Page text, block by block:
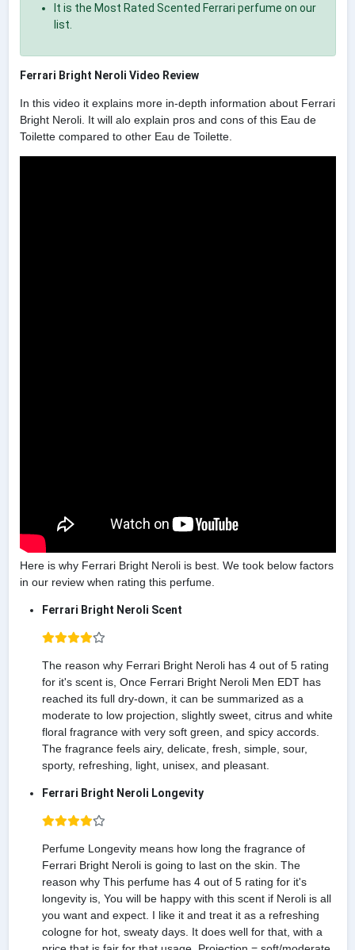
It is the Most Rated Scented Ferrari perfume on our
list.
Ferrari Bright Neroli Video Review
In this video it explains more in-depth information about Ferrari
Bright Neroli. It will alo explain pros and cons of this Eau de
Toilette compared to other Eau de Toilette.
Here is why Ferrari Bright Neroli is best. We took below factors
in our review when rating this perfume.
Ferrari Bright Neroli Scent
The reason why Ferrari Bright Neroli has 4 out of 5 rating
for it's scent is, Once Ferrari Bright Neroli Men EDT has
reached its full dry-down, it can be summarized as a
moderate to low projection, slightly sweet, citrus and white
floral fragrance with very soft green, and spicy accords.
The fragrance feels airy, delicate, fresh, simple, sour,
sporty, refreshing, light, unisex, and pleasant.
Ferrari Bright Neroli Longevity
Perfume Longevity means how long the fragrance of
Ferrari Bright Neroli is going to last on the skin. The
reason why This perfume has 4 out of 5 rating for it's
longevity is, You will be happy with this scent if Neroli is all
you want and expect. I like it and treat it as a refreshing
cologne for hot, sweaty days. It does well for that, with a